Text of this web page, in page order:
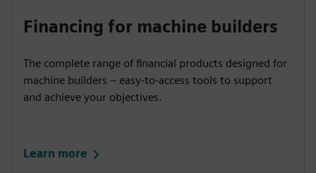
Financing for machine builders
The complete range of financial products designed for
machine builders – easy-to-access tools to support
and achieve your objectives.
Learn more